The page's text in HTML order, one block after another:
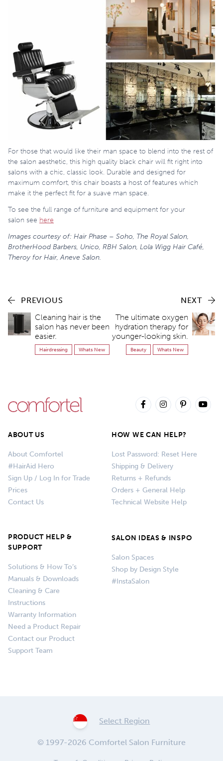
For those that would like their man space to blend into the rest of
the salon aesthetic, this high quality black chair will fit right into
salons with a chic, classic look. Durable and designed for
maximum comfort, this chair boasts a host of features which
make it the perfect fit for a suave man space.
To see the full range of furniture and equipment for your
salon see here
Images courtesy of: Hair Phase – Soho, The Royal Salon,
BrotherHood Barbers, Unico, RBH Salon, Lola Wigg Hair Café,
Theroy for Hair, Aneve Salon.
PREVIOUS
Cleaning hair is the
salon has never been
easier.
Hairdressing Whats New
NEXT
The ultimate oxygen
hydration therapy for
younger-looking skin.
Beauty Whats New
ABOUT US
About Comfortel
#HairAid Hero
Sign Up / Log In for Trade
Prices
Contact Us
HOW WE CAN HELP?
Lost Password: Reset Here
Shipping & Delivery
Returns + Refunds
Orders + General Help
Technical Website Help
PRODUCT HELP &
SUPPORT
Solutions & How To’s
Manuals & Downloads
Cleaning & Care
Instructions
Warranty Information
Need a Product Repair
Contact our Product
Support Team
SALON IDEAS & INSPO
Salon Spaces
Shop by Design Style
#InstaSalon
Select Region
© 1997-2026 Comfortel Salon Furniture